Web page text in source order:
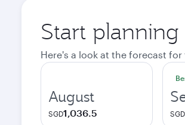
Start
Here's a look at the forecast
August
SGD1,036.5 SGD